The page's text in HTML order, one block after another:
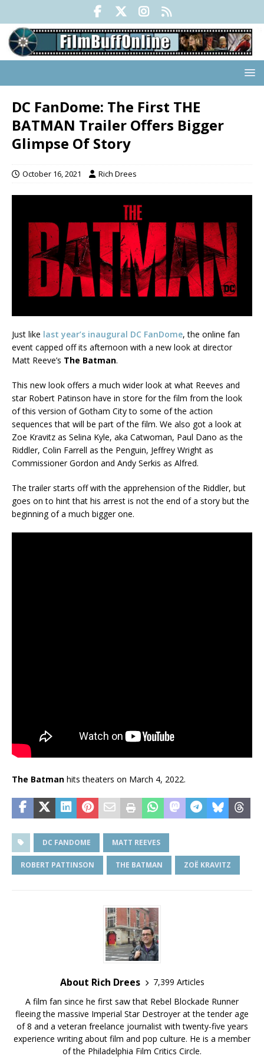
DC FanDome: The First THE
BATMAN Trailer Offers Bigger
Glimpse Of Story
October 16, 2021 Rich Drees
Just like last year’s inaugural DC FanDome, the online fan
event capped off its afternoon with a new look at director
Matt Reeve’s The Batman.
This new look offers a much wider look at what Reeves and
star Robert Patinson have in store for the film from the look
of this version of Gotham City to some of the action
sequences that will be part of the film. We also got a look at
Zoe Kravitz as Selina Kyle, aka Catwoman, Paul Dano as the
Riddler, Colin Farrell as the Penguin, Jeffrey Wright as
Commissioner Gordon and Andy Serkis as Alfred.
The trailer starts off with the apprehension of the Riddler, but
goes on to hint that his arrest is not the end of a story but the
beginning of a much bigger one.
The Batman hits theaters on March 4, 2022.
DC FANDOME MATT REEVES
ROBERT PATTINSON THE BATMAN ZOË KRAVITZ
About Rich Drees
7,399 Articles
A film fan since he first saw that Rebel Blockade Runner
fleeing the massive Imperial Star Destroyer at the tender age
of 8 and a veteran freelance journalist with twenty-five years
experience writing about film and pop culture. He is a member
of the Philadelphia Film Critics Circle.